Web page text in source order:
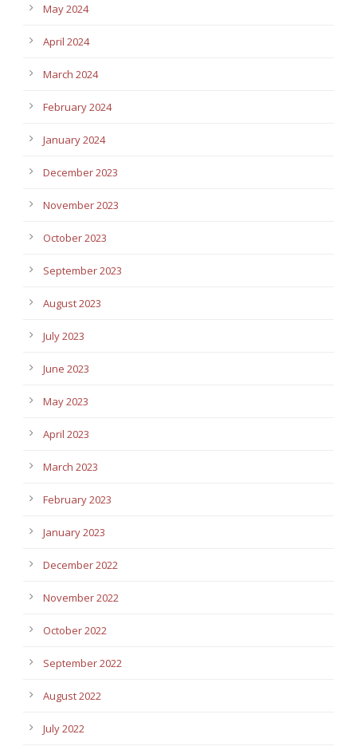
May 2024
April 2024
March 2024
February 2024
January 2024
December 2023
November 2023
October 2023
September 2023
August 2023
July 2023
June 2023
May 2023
April 2023
March 2023
February 2023
January 2023
December 2022
November 2022
October 2022
September 2022
August 2022
July 2022